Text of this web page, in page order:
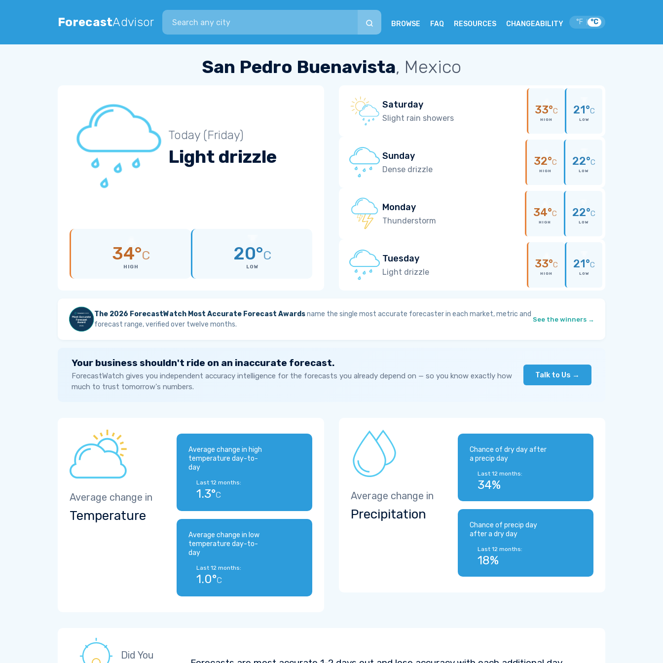
ForecastAdvisor
Search city
BROWSE FAQ RESOURCES CHANGEABILITY °F °C
San Pedro Buenavista, Mexico
Today (Friday)
Light drizzle
34°C
HIGH
20°C
LOW
Saturday
Slight rain showers
33°C
HIGH
21°C
LOW
Sunday
Dense drizzle
32°C
HIGH
22°C
LOW
Monday
Thunderstorm
34°C
HIGH
22°C
LOW
Tuesday
Light drizzle
33°C
HIGH
21°C
LOW
The 2026 ForecastWatch Most Accurate Forecast Awardsname the single most accurate forecaster in each market, metric and
forecast range, verified over twelve months.
See the winners →
Your business shouldn't ride on an inaccurate forecast.
ForecastWatch gives you independent accuracy intelligence for the forecasts you already depend on — so you know exactly how
much to trust tomorrow's numbers.
Talk to Us →
Average change in
Temperature
Average change in high
temperature day-to-
day
Last 12 months:
1.3°C
Average change in low
temperature day-to-
day
Last 12 months:
1.0°C
Average change in
Precipitation
Chance of dry day after
a precip day
Last 12 months:
34%
Chance of precip day
after a dry day
Last 12 months:
18%
Did You